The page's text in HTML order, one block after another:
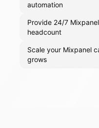
automation
Provide 24/7
headcount
Scale your Mixpanel
grows